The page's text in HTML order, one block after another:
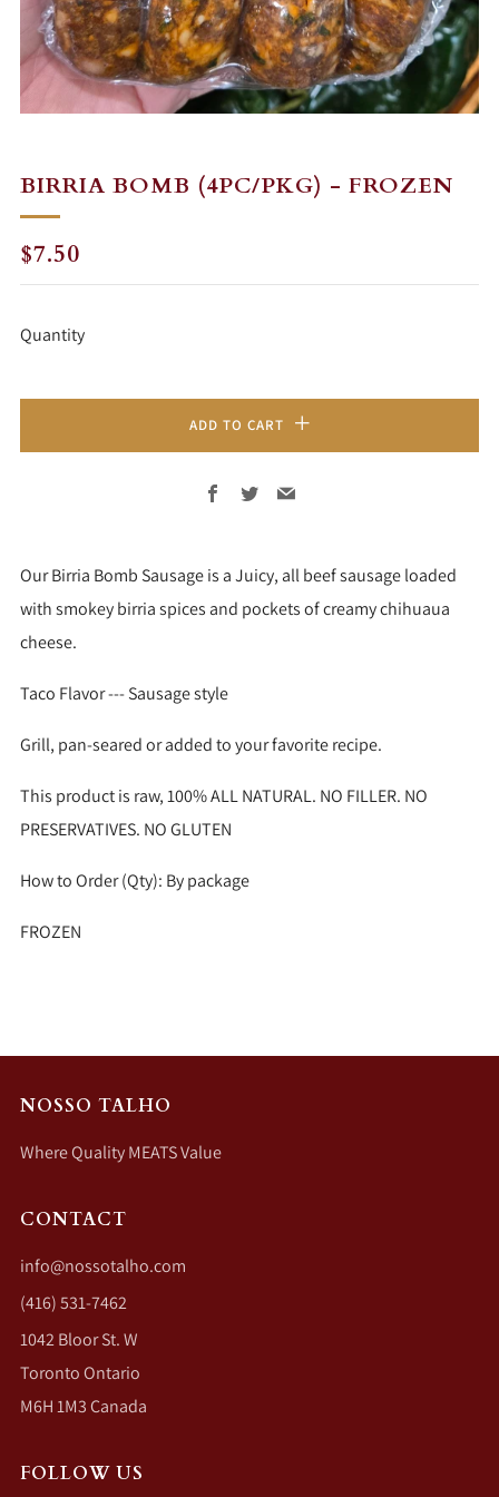
BIRRIA BOMB (4PC/PKG) - FROZEN
REGULAR
PRICE
$7.50
Quantity
ADD TO CART
Facebook
TwitterEmail
Our Birria Bomb Sausage is a Juicy, all beef sausage loaded
with smokey birria spices and pockets of creamy chihuaua
cheese.
Taco Flavor --- Sausage style
Grill, pan-seared or added to your favorite recipe.
This product is raw, 100% ALL NATURAL. NO FILLER. NO
PRESERVATIVES. NO GLUTEN
How to Order (Qty): By package
FROZEN
NOSSO TALHO
Where Quality MEATS Value
CONTACT
info@nossotalho.com
(416) 531-7462
1042 Bloor St. W
Toronto Ontario
M6H 1M3 Canada
FOLLOW US